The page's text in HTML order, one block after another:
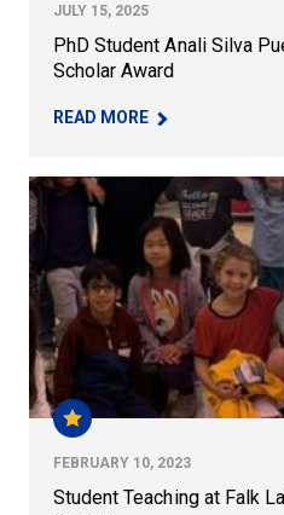
JULY 15, 2025
PhD Student Anali Silva
Scholar Award
READ MORE– PHD STUDENT
Student Teaching at Falk
FEBRUARY 10, 2023
Student Teaching at Falk